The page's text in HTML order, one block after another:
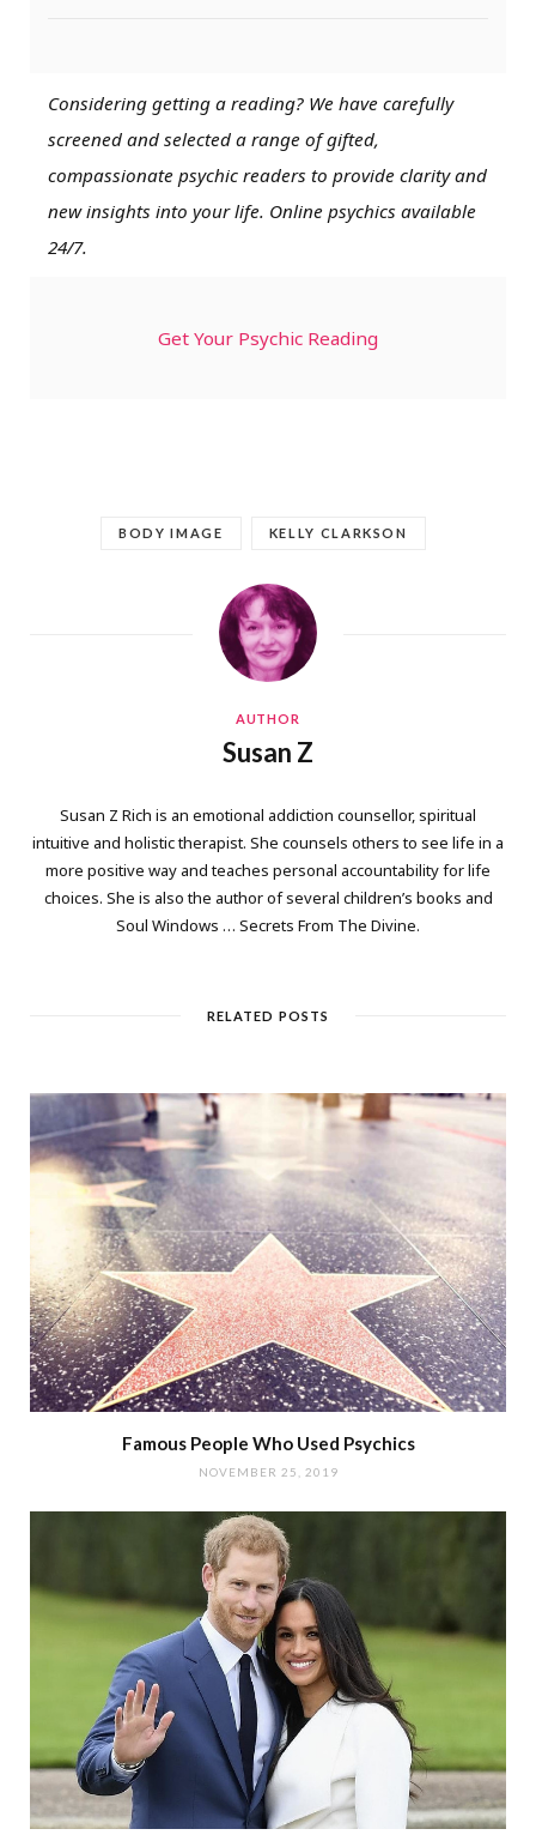
Considering getting a reading? We have carefully
screened and selected a range of gifted,
compassionate psychic readers to provide clarity and
new insights into your life. Online psychics available
24/7.
Get Your Psychic Reading
BODY IMAGE KELLY CLARKSON
AUTHOR
Susan Z
Susan Z Rich is an emotional addiction counsellor, spiritual
intuitive and holistic therapist. She counsels others to see life in a
more positive way and teaches personal accountability for life
choices. She is also the author of several children’s books and
Soul Windows … Secrets From The Divine.
RELATED POSTS
Famous People Who Used Psychics
NOVEMBER 25, 2019